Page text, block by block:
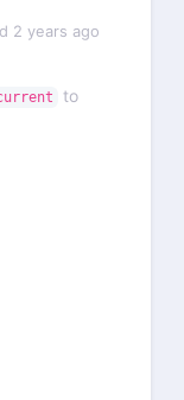
2 years ago
to